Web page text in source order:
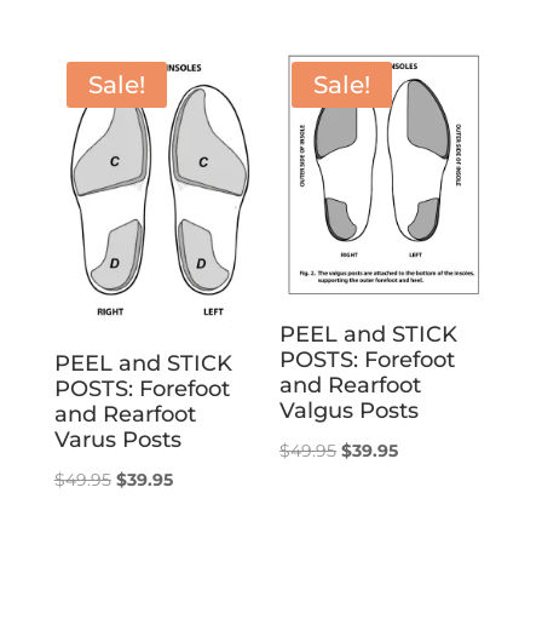
Sale!
PEEL and STICK
POSTS: Forefoot
and Rearfoot
Varus Posts
$49.95 Original
$39.95Current
Sale!
PEEL and STICK
POSTS: Forefoot
and Rearfoot
Valgus Posts
$49.95 Original
$39.95Current